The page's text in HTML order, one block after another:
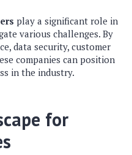
play a significant role in
various challenges. By
data security, customer
companies can position
in the industry.
for